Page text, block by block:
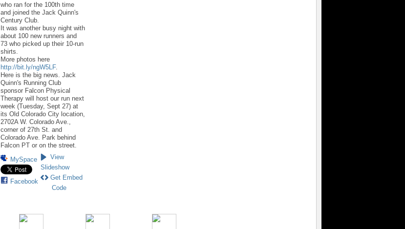
who ran for the 100th time
and joined the Jack Quinn's
Century Club.
It was another busy night with
about 100 new runners and
73 who picked up their 10-run
shirts.
More photos here
http://bit.ly/ngW5LF.
Here is the big news. Jack
Quinn's Running Club
sponsor Falcon Physical
Therapy will host our run next
week (Tuesday, Sept 27) at
its Old Colorado City location,
2702A W. Colorado Ave.,
corner of 27th St. and
Colorado Ave. Park behind
Falcon PT or on the street.
MySpace
Facebook
View
Slideshow
Get Embed
Code